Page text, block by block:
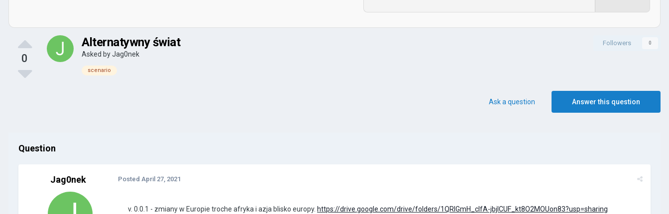
0
Followers 0
Alternatywny świat
Asked byJag0nek
scenario
Answer this question
Ask a question
Question
Jag0nek Posted April 27, 2021
v. 0.0.1 - zmiany w Europie troche afryka i azja blisko europy. https://drive.google.com/drive/folders/1QRlGmH_cIfA-jbjlCUF_kt8O2MOUon83?usp=sharing